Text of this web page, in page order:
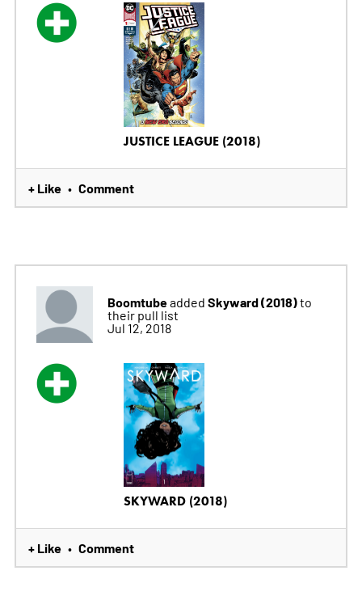
JUSTICE LEAGUE (2018)
+ Like • Comment
Boomtubeadded Skyward (2018)to
their pull list
Jul 12, 2018
SKYWARD (2018)
+ Like • Comment